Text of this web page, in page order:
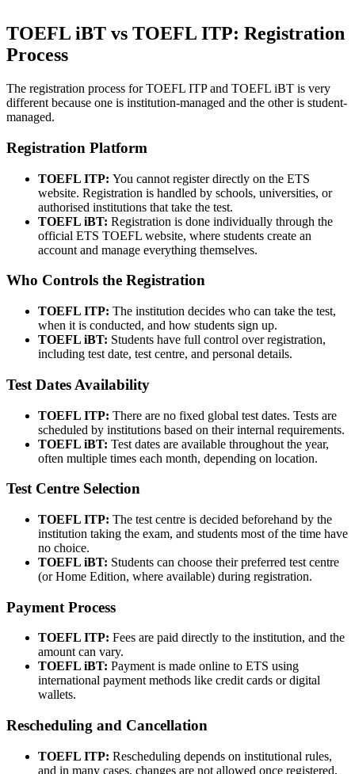
TOEFL iBT vs TOEFL ITP: Registration
Process
The registration process for TOEFL ITP and TOEFL iBT is very
different because one is institution-managed and the other is student-
managed.
Registration Platform
TOEFL ITP: You cannot register directly on the ETS
website. Registration is handled by schools, universities, or
authorised institutions that take the test.
TOEFL iBT: Registration is done individually through the
official ETS TOEFL website, where students create an
account and manage everything themselves.
Who Controls the Registration
TOEFL ITP: The institution decides who can take the test,
when it is conducted, and how students sign up.
TOEFL iBT: Students have full control over registration,
including test date, test centre, and personal details.
Test Dates Availability
TOEFL ITP: There are no fixed global test dates. Tests are
scheduled by institutions based on their internal requirements.
TOEFL iBT: Test dates are available throughout the year,
often multiple times each month, depending on location.
Test Centre Selection
TOEFL ITP: The test centre is decided beforehand by the
institution taking the exam, and students most of the time have
no choice.
TOEFL iBT: Students can choose their preferred test centre
(or Home Edition, where available) during registration.
Payment Process
TOEFL ITP: Fees are paid directly to the institution, and the
amount can vary.
TOEFL iBT: Payment is made online to ETS using
international payment methods like credit cards or digital
wallets.
Rescheduling and Cancellation
TOEFL ITP: Rescheduling depends on institutional rules,
and in many cases, changes are not allowed once registered.